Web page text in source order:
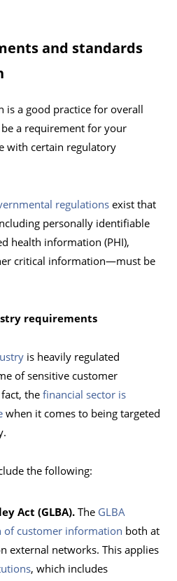
and standards
is a good practice for overall
a requirement for your
with certain regulatory
regulationsexist that
personally identifiable
health information (PHI),
critical information—must be
requirements
is heavily regulated
of sensitive customer
thefinancial sector is
when it comes to being targeted
the following:
Act (GLBA). The GLBA
of customer information both at
external networks. This applies
, which includes